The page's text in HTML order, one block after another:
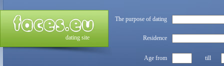
dating site
The purpose of dating
Residence
Age from till